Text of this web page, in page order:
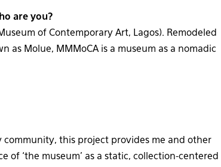
are you?
of Contemporary Art, Lagos). Remodeled
as Molue, MMMoCA is a museum as a nomadic
this project provides me and other
‘the museum’ as a static, collection-centered